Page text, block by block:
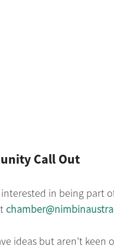
Call Out
interested in being part
ideas but aren’t